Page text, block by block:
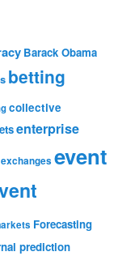
Barack Obama
betting
collective
enterprise
event
Forecasting
prediction